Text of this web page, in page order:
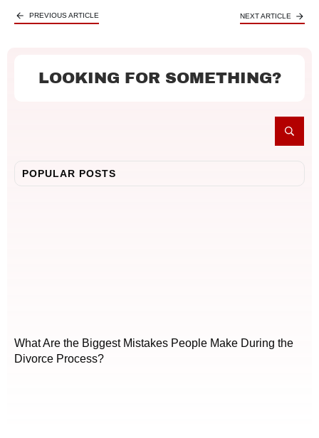
PREVIOUS ARTICLE NEXT ARTICLE
LOOKING FOR SOMETHING?
POPULAR POSTS
What Are the Biggest Mistakes People Make During the
Divorce Process?